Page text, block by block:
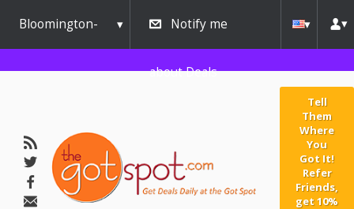
Bloomington-
Normal
Notify me
about Deals
Tell
Them
Where
You
Got It!
Refer
Friends,
get 10%